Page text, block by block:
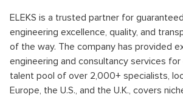
ELEKS is a trusted partner for
engineering excellence, quality, and
of the way. The company has provided
engineering and consultancy services
talent pool of over 2,000+ specialists,
Europe, the U.S., and the U.K., covers